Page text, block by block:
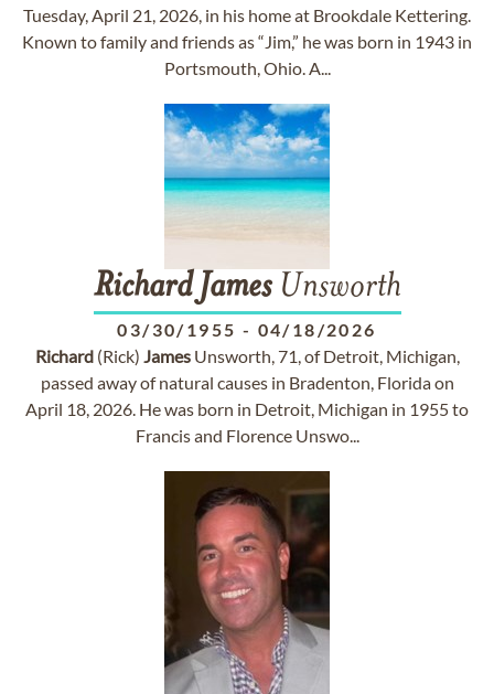
Tuesday, April 21, 2026, in his home at Brookdale Kettering.
Known to family and friends as “Jim,” he was born in 1943 in
Portsmouth, Ohio. A...
Richard JamesUnsworth
03/30/1955 - 04/18/2026
Richard(Rick) JamesUnsworth, 71, of Detroit, Michigan,
passed away of natural causes in Bradenton, Florida on
April 18, 2026. He was born in Detroit, Michigan in 1955 to
Francis and Florence Unswo...